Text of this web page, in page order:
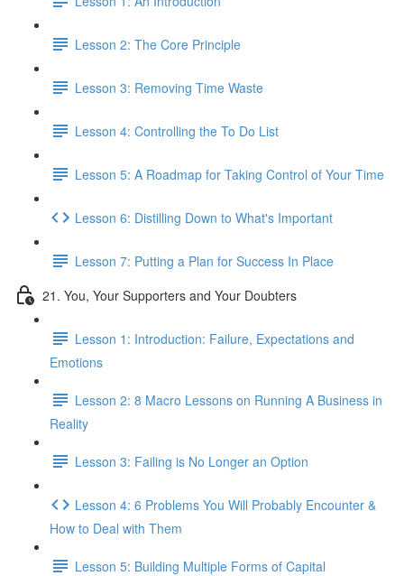
Lesson 2: The Core Principle
Lesson 3: Removing Time Waste
Lesson 4: Controlling the To Do List
Lesson 5: A Roadmap for Taking Control of Your Time
Lesson 6: Distilling Down to What's Important
Lesson 7: Putting a Plan for Success In Place
21. You, Your Supporters and Your Doubters
Lesson 1: Introduction: Failure, Expectations and
Emotions
Lesson 2: 8 Macro Lessons on Running A Business in
Reality
Lesson 3: Failing is No Longer an Option
Lesson 4: 6 Problems You Will Probably Encounter &
How to Deal with Them
Lesson 5: Building Multiple Forms of Capital